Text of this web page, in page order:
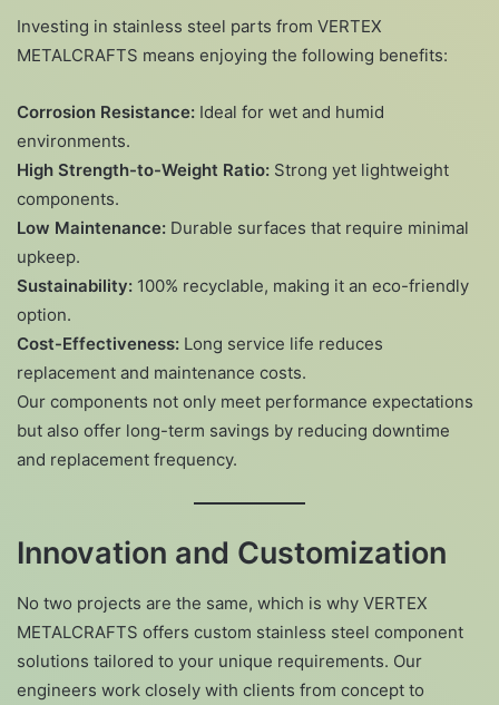
Investing in stainless steel parts from VERTEX
METALCRAFTS means enjoying the following benefits:
Corrosion Resistance: Ideal for wet and humid
environments.
High Strength-to-Weight Ratio: Strong yet lightweight
components.
Low Maintenance: Durable surfaces that require minimal
upkeep.
Sustainability: 100% recyclable, making it an eco-friendly
option.
Cost-Effectiveness: Long service life reduces
replacement and maintenance costs.
Our components not only meet performance expectations
but also offer long-term savings by reducing downtime
and replacement frequency.
Innovation and Customization
No two projects are the same, which is why VERTEX
METALCRAFTS offers custom stainless steel component
solutions tailored to your unique requirements. Our
engineers work closely with clients from concept to